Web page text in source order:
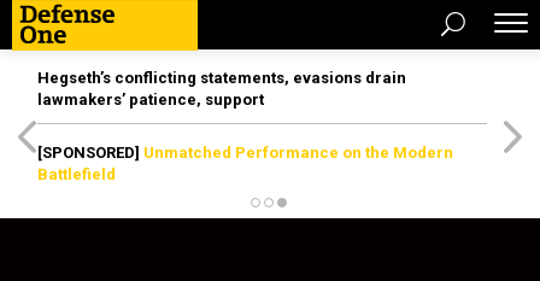
Hegseth’s conflicting statements, evasions drain
lawmakers’ patience, support
[SPONSORED] Unmatched Performance on the Modern
Battlefield